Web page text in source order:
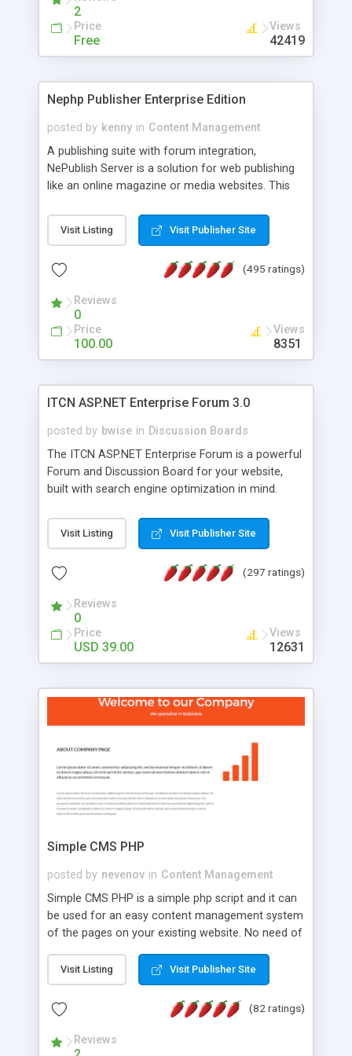
2
Price
Free
Views
42419
Nephp Publisher Enterprise Edition
posted by kenny in Content Management
A publishing suite with forum integration,
NePublish Server is a solution for web publishing
like an online magazine or media websites. This
Ent plus Enhanced category control, Enhanced
article control, Forum control, Member control,
Visit Listing Visit Publisher Site
(495 ratings)
Reviews
0
Price
100.00
Views
8351
ITCN ASP.NET Enterprise Forum 3.0
posted by bwise in Discussion Boards
The ITCN ASP.NET Enterprise Forum is a powerful
Forum and Discussion Board for your website,
built with search engine optimization in mind.
2.0 Framework, the forum software will work on
just about any Windows web server with .NET and
customizable, you can add it to just about any
has been newly upgraded in 2007 to provide all
the features you have come to expect and need
in a discussion board, without all the complexity
and difficulty of administration. It is flexible
look and feel of your website. Our newest edition
is a complete table-less CSS design in XHTML with
that your website's forum will get noticed, get
more traffic, and get more people talking!
Visit Listing Visit Publisher Site
(297 ratings)
Reviews
0
Price
USD 39.00
Views
12631
Simple CMS PHP
posted by nevenov in Content Management
Simple CMS PHP is a simple php script and it can
be used for an easy content management system
of the pages on your existing website. No need of
features: * simple installation - one step install
wizard; * just paste a single line of code on the
page where you want to manage the content; *
responsive page sections; * password protected
and user friendly administrator page; *
Visit Listing Visit Publisher Site
(82 ratings)
Reviews